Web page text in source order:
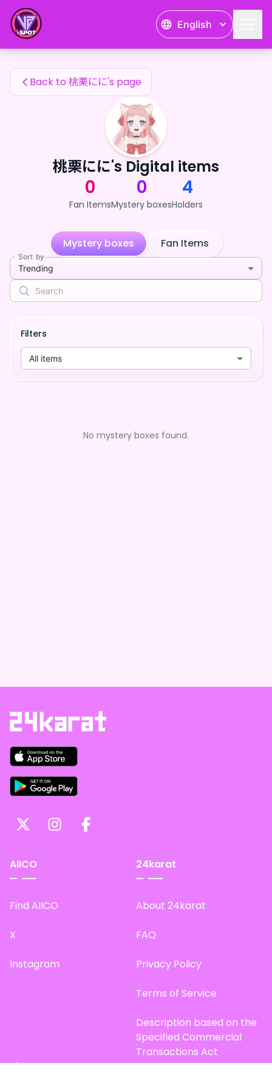
English
桃栗にに's Fan Items
Back to 桃栗にに's page
桃栗にに's Digital items
0
Fan Items
0
Mystery boxes
4
Holders
Mystery boxes Fan Items
Sort by
Trending
Filters
All items
No mystery boxes found.
AIICO
Find AIICO
X
Instagram
24karat
About 24karat
FAQ
Privacy Policy
Terms of Service
Description based on the
Specified Commercial
Transactions Act
Site Map
桃栗にに's Fan Items — 24karat